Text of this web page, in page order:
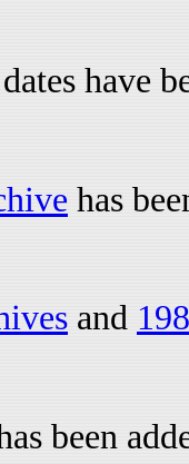
have
has
and
been